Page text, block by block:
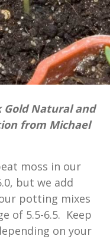
Gold Natural and
from Michael
moss in our
but we add
potting mixes
of 5.5-6.5. Keep
on your